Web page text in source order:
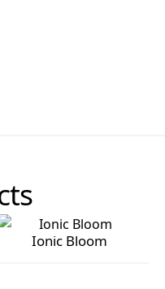
Ionic Bloom